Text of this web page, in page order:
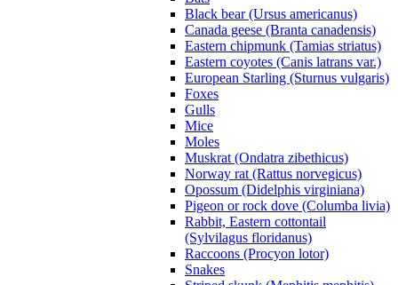
Black bear (Ursus americanus)
Canada geese (Branta canadensis)
Eastern chipmunk (Tamias striatus)
Eastern coyotes (Canis latrans var.)
European Starling (Sturnus vulgaris)
Foxes
Gulls
Mice
Moles
Muskrat (Ondatra zibethicus)
Norway rat (Rattus norvegicus)
Opossum (Didelphis virginiana)
Pigeon or rock dove (Columba livia)
Rabbit, Eastern cottontail
(Sylvilagus floridanus)
Raccoons (Procyon lotor)
Snakes